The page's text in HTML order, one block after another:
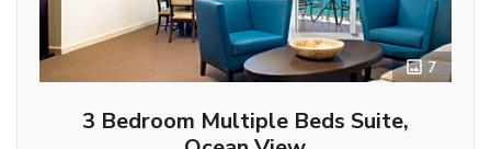
7
3 Bedroom Multiple Beds Suite,